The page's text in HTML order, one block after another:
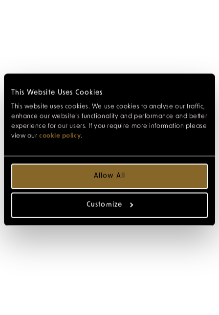
This Website Uses Cookies
This website uses cookies. We use cookies to analyse our traffic,
enhance our website’s functionality and performance and better
experience for our users. If you require more information please
view our cookie policy.
Allow All
Customize